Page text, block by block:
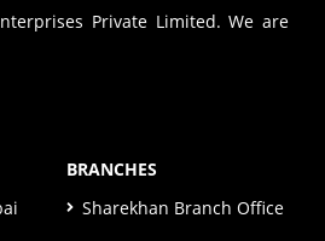
Private Limited. We are
BRANCHES
Sharekhan Branch Office